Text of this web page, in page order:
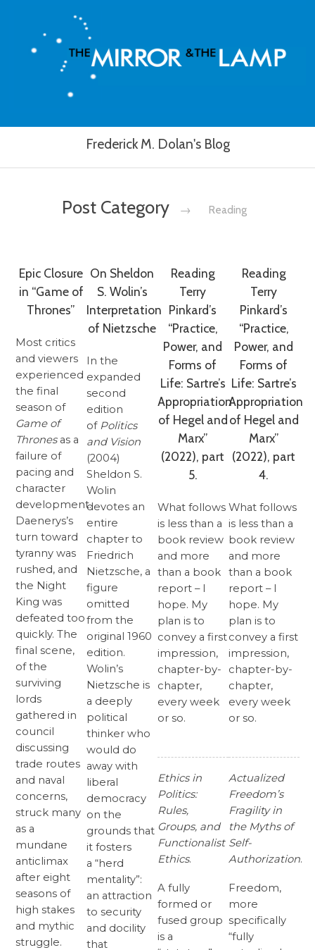
Frederick M. Dolan's Blog
Post Category → Reading
Epic Closure
in “Game of
Thrones”
Most critics
and viewers
experienced
the final
season of
Game of
Thronesas a
failure of
pacing and
character
development.
Daenerys’s
turn toward
tyranny was
rushed, and
the Night
King was
defeated too
quickly. The
final scene,
of the
surviving
lords
gathered in
council
discussing
trade routes
and naval
concerns,
struck many
as a
mundane
anticlimax
after eight
seasons of
high stakes
and mythic
struggle.
On Sheldon
S. Wolin’s
Interpretation
of Nietzsche
In the
expanded
second
edition
of Politics
and Vision
(2004)
Sheldon S.
Wolin
devotes an
entire
chapter to
Friedrich
Nietzsche, a
figure
omitted
from the
original 1960
edition.
Wolin’s
Nietzsche is
a deeply
political
thinker who
would do
away with
liberal
democracy
on the
grounds that
it fosters
a “herd
mentality”:
an attraction
to security
and docility
that
Reading
Terry
Pinkard’s
“Practice,
Power, and
Forms of
Life: Sartre’s
Appropriation
of Hegel and
Marx”
(2022), part
5.
What follows
is less than a
book review
and more
than a book
report – I
hope. My
plan is to
convey a first
impression,
chapter-by-
chapter,
every week
or so.
Ethics in
Politics:
Rules,
Groups, and
Functionalist
Ethics.
A fully
formed or
fused group
is a
Reading
Terry
Pinkard’s
“Practice,
Power, and
Forms of
Life: Sartre’s
Appropriation
of Hegel and
Marx”
(2022), part
4.
What follows
is less than a
book review
and more
than a book
report – I
hope. My
plan is to
convey a first
impression,
chapter-by-
chapter,
every week
or so.
Actualized
Freedom’s
Fragility in
the Myths of
Self-
Authorization.
Freedom,
more
specifically
“fully